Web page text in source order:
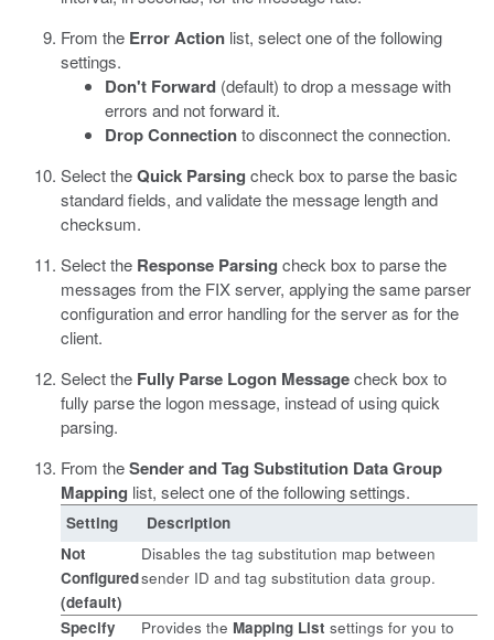
From the Error Action list, select one of the following
settings.
Don't Forward (default) to drop a message with
errors and not forward it.
Drop Connectionto disconnect the connection.
Select theQuick Parsing check box to parse the basic
standard fields, and validate the message length and
checksum.
Select the Response Parsing check box to parse the
messages from the FIX server, applying the same parser
configuration and error handling for the server as for the
client.
Select the Fully Parse Logon Messagecheck box to
fully parse the logon message, instead of using quick
parsing.
From theSender and Tag Substitution Data Group
Mapping list, select one of the following settings.
Setting
Description
Not
Configured
(default)
Disables the tag substitution map between
sender ID and tag substitution data group.
Specify Provides the Mapping List settings for you to